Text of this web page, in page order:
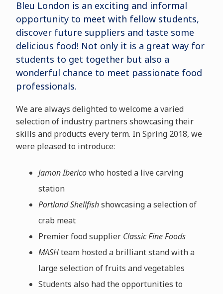
Bleu London is an exciting and informal
opportunity to meet with fellow students,
discover future suppliers and taste some
delicious food! Not only it is a great way for
students to get together but also a
wonderful chance to meet passionate food
professionals.
We are always delighted to welcome a varied
selection of industry partners showcasing their
skills and products every term. In Spring 2018, we
were pleased to introduce:
Jamon Ibericowho hosted a live carving
station
Portland Shellfishshowcasing a selection of
crab meat
Premier food supplier Classic Fine Foods
MASHteam hosted a brilliant stand with a
large selection of fruits and vegetables
Students also had the opportunities to